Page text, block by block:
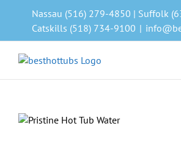
Nassau (516) 279-4850 | Suffolk
Catskills (518) 734-9100 |